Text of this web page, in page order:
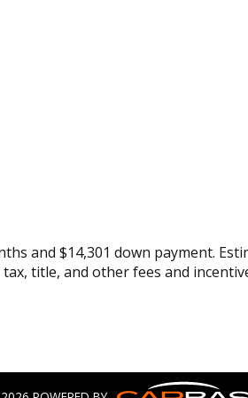
and $14,301 down payment.
title, and other fees and